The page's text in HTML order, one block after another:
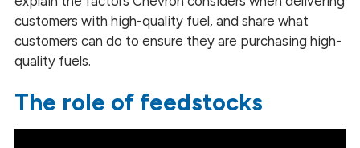
customers with high-quality fuel, and share what
customers can do to ensure they are purchasing high-
quality fuels.
The role of feedstocks